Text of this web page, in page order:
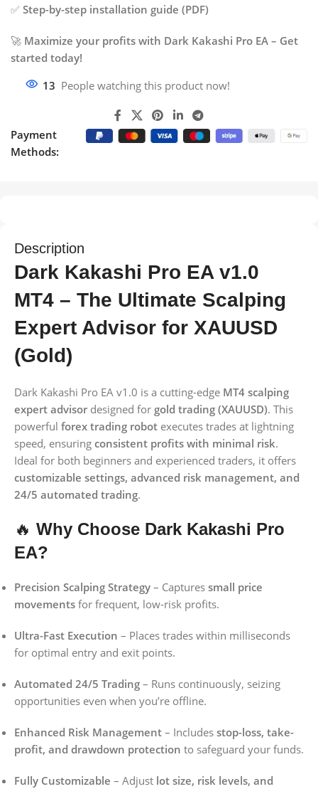
✅ Step-by-step installation guide (PDF)
🚀 Maximize your profits with Dark Kakashi Pro EA – Get
started today!
13 People watching this product now!
Payment
Methods:
Description
Dark Kakashi Pro EA v1.0
MT4 – The Ultimate Scalping
Expert Advisor for XAUUSD
(Gold)
Dark Kakashi Pro EA v1.0 is a cutting-edge MT4 scalping
expert advisor designed for gold trading (XAUUSD). This
powerful forex trading robot executes trades at lightning
speed, ensuring consistent profits with minimal risk.
Ideal for both beginners and experienced traders, it offers
customizable settings, advanced risk management, and
24/5 automated trading.
🔥 Why Choose Dark Kakashi Pro
EA?
Precision Scalping Strategy – Captures small price
movements for frequent, low-risk profits.
Ultra-Fast Execution – Places trades within milliseconds
for optimal entry and exit points.
Automated 24/5 Trading – Runs continuously, seizing
opportunities even when you’re offline.
Enhanced Risk Management – Includes stop-loss, take-
profit, and drawdown protection to safeguard your funds.
Fully Customizable – Adjust lot size, risk levels, and